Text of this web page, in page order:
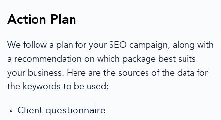
Action Plan
We follow a plan for your SEO campaign, along with
a recommendation on which package best suits
your business. Here are the sources of the data for
the keywords to be used:
Client questionnaire